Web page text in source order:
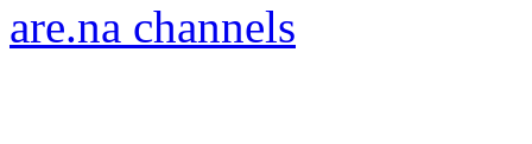
are.na channels